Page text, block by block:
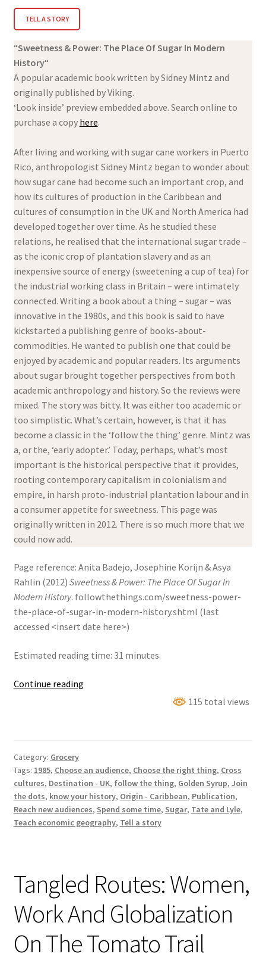
TELL A STORY
“Sweetness & Power: The Place Of Sugar In Modern
History“
A popular academic book written by Sidney Mintz and
originally published by Viking.
‘Look inside’ preview embedded above. Search online to
purchase a copy here.
After living and working with sugar cane workers in Puerto
Rico, anthropologist Sidney Mintz began to wonder about
how sugar cane had become such an important crop, and
how its cultures of production in the Caribbean and
cultures of consumption in the UK and North America had
developed together over time. As he studied these
relations, he realised that the international sugar trade –
as the iconic crop of plantation slavery and as an
inexpensive source of energy (sweetening a cup of tea) for
the industrial working class in Britain – were intimately
connected. Writing a book about a thing – sugar – was
innovative in the 1980s, and this book is said to have
kickstarted a publishing genre of books-about-
commodities. He wanted to publish one that could be
enjoyed by academic and popular readers. Its arguments
about sugar brought together perspectives from both
academic anthropology and history. So the reviews were
mixed. The story was bitty. It was either too academic or
too simplistic. What’s certain, however, is that it has
become a classic in the ‘follow the thing’ genre. Mintz was
a, or the, ‘early adopter.’ Today, perhaps, what’s most
important is the historical perspective that it provides,
rooting contemporary capitalism in colonialism and
empire, in harsh proto-industrial plantation labour and in
a consumer appetite for sweetness. This page was
originally written in 2012. There is so much more that we
could now add.
Page reference: Anita Badejo, Josephine Korijn & Asya
Rahlin (2012) Sweetness & Power: The Place Of Sugar In
Modern History. followthethings.com/sweetness-power-
the-place-of-sugar-in-modern-history.shtml (last
accessed <insert date here>)
Estimated reading time: 31 minutes.
Continue readingSweetness
Sugar
In
Modern
History
115 total views
Category: Grocery
Tags: 1985, Choose an audience, Choose the right thing, Cross
cultures, Destination - UK, follow the thing, Golden Syrup, Join
the dots, know your history, Origin - Caribbean, Publication,
Reach new audiences, Spend some time, Sugar, Tate and Lyle,
Teach economic geography, Tell a story
Tangled Routes: Women,
Work And Globalization
On The Tomato Trail